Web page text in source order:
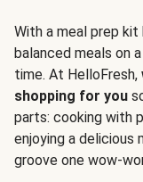
With a meal prep kit
balanced meals on
time. At HelloFresh,
shopping for you
parts: cooking with
enjoying a delicious
groove one wow-